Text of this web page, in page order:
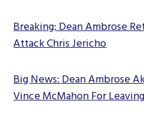
Breaking: Dean Ambrose
Attack Chris Jericho
Big News: Dean Ambrose
Vince McMahon For